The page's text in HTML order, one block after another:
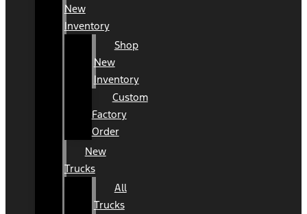
New
Inventory
Shop
New
Inventory
Custom
Factory
Order
New
Trucks
All
Trucks